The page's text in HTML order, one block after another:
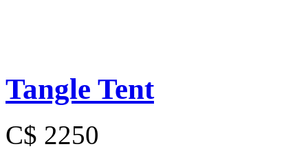
Tangle Tent
C$ 2250